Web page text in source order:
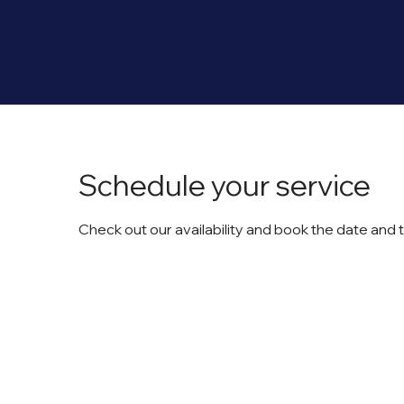
Schedule your service
Check out our availability and book the date